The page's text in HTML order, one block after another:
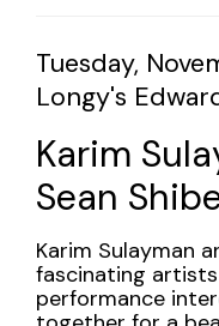
&
Sean
Shibe,
guitar,
Tuesday,
Item
details
Date
Tuesday,
Location
Longy's
Karim
Sean
Description
Karim Sulayman
fascinating
performance